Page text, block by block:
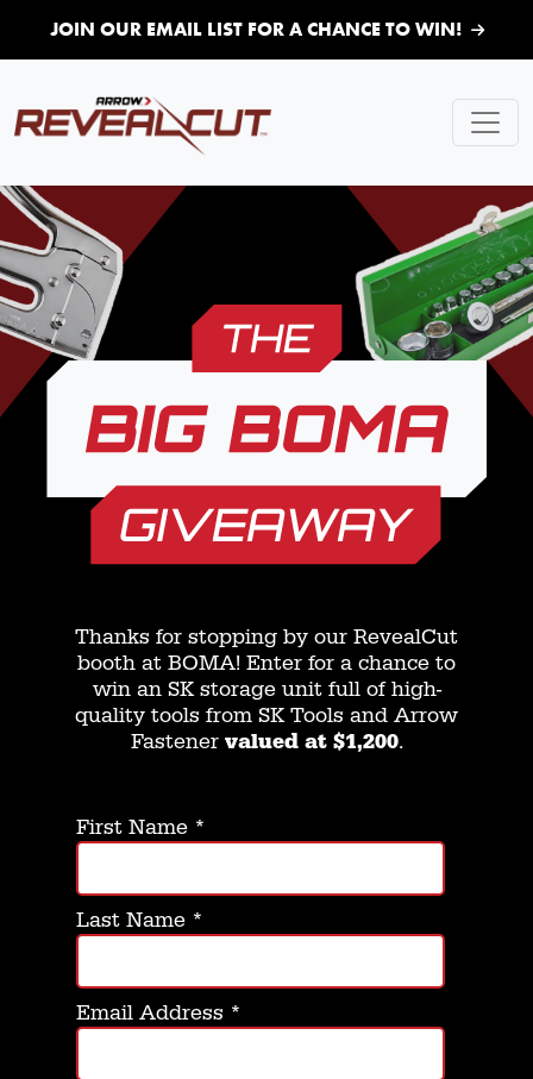
JOIN OUR EMAIL LIST FOR A CHANCE TO WIN!
Thanks for stopping by our RevealCut
booth at BOMA! Enter for a chance to
win an SK storage unit full of high-
quality tools from SK Tools and Arrow
Fastener valued at $1,200.
First Name *
Last Name *
Email Address *